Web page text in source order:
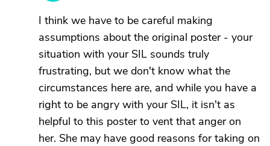
I think we have to be careful making
assumptions about the original poster - your
situation with your SIL sounds truly
frustrating, but we don't know what the
circumstances here are, and while you have a
right to be angry with your SIL, it isn't as
helpful to this poster to vent that anger on
her. She may have good reasons for taking on